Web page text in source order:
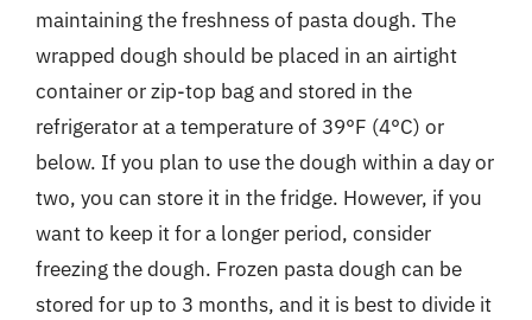
maintaining the freshness of pasta dough. The
wrapped dough should be placed in an airtight
container or zip-top bag and stored in the
refrigerator at a temperature of 39°F (4°C) or
below. If you plan to use the dough within a day or
two, you can store it in the fridge. However, if you
want to keep it for a longer period, consider
freezing the dough. Frozen pasta dough can be
stored for up to 3 months, and it is best to divide it